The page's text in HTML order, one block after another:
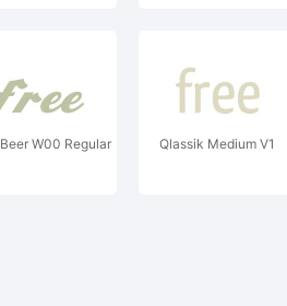
W00 Regular Qlassik Medium V1